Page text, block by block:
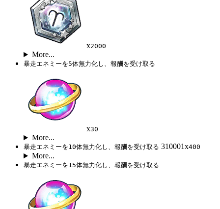
x2000
More...
暴走エネミーを5体無力化し、報酬を受け取る
x30
More...
暴走エネミーを10体無力化し、報酬を受け取る 310001x400
More...
暴走エネミーを15体無力化し、報酬を受け取る